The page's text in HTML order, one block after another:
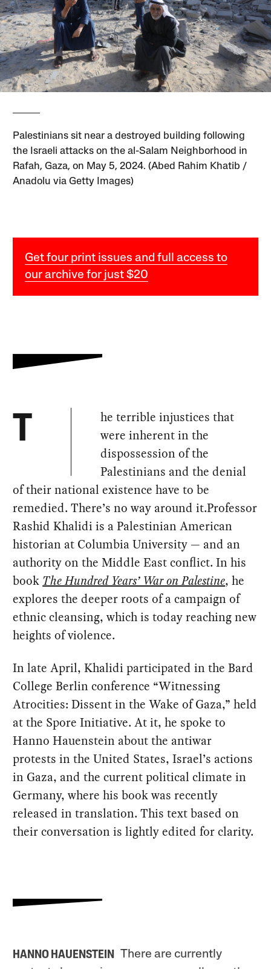
Palestinians sit near a destroyed building following
the Israeli attacks on the al-Salam Neighborhood in
Rafah, Gaza, on May 5, 2024. (Abed Rahim Khatib /
Anadolu via Getty Images)
Get four print issues and full access to
our archive for just $20
T
he terrible injustices that
were inherent in the
dispossession of the
Palestinians and the denial
of their national existence have to be
remedied. There’s no way around it.Professor
Rashid Khalidi is a Palestinian American
historian at Columbia University — and an
authority on the Middle East conflict. In his
book The Hundred Years’ War on Palestine, he
explores the deeper roots of a campaign of
ethnic cleansing, which is today reaching new
heights of violence.
In late April, Khalidi participated in the Bard
College Berlin conference “Witnessing
Atrocities: Dissent in the Wake of Gaza,” held
at the Spore Initiative. At it, he spoke to
Hanno Hauenstein about the antiwar
protests in the United States, Israel’s actions
in Gaza, and the current political climate in
Germany, where his book was recently
released in translation. This text based on
their conversation is lightly edited for clarity.
HANNO HAUENSTEIN
There are currently